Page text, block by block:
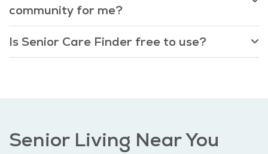
community for me?
Is Senior Care Finder free to use?
Senior Living Near You